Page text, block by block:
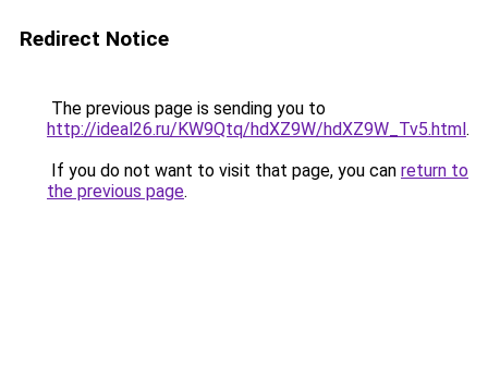
Redirect Notice
The previous page is sending you to
http://ideal26.ru/KW9Qtq/hdXZ9W/hdXZ9W_Tv5.html.
If you do not want to visit that page, you can return to
the previous page.